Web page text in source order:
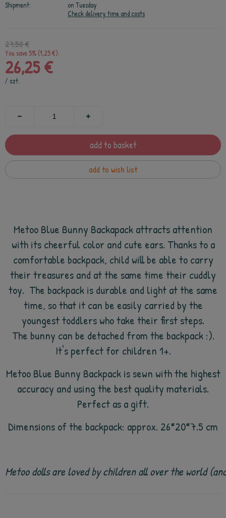
Shipment:
on Tuesday
Check delivery time and costs
27,50 €
You save 5% (1,25 €).
26,25 €
/ szt.
add to basket
add to wish list
Metoo Blue Bunny Backapack attracts attention
with its cheerful color and cute ears. Thanks to a
comfortable backpack, child will be able to carry
their treasures and at the same time their cuddly
toy. The backpack is durable and light at the same
time, so that it can be easily carried by the
youngest toddlers who take their first steps.
The bunny can be detached from the backpack :).
It's perfect for children 1+.
Metoo Blue Bunny Backpack is sewn with the highest
accuracy and using the best quality materials.
Perfect as a gift.
Dimensions of the backpack: approx. 26*20*7.5 cm
Metoo dolls are loved by children all over the world